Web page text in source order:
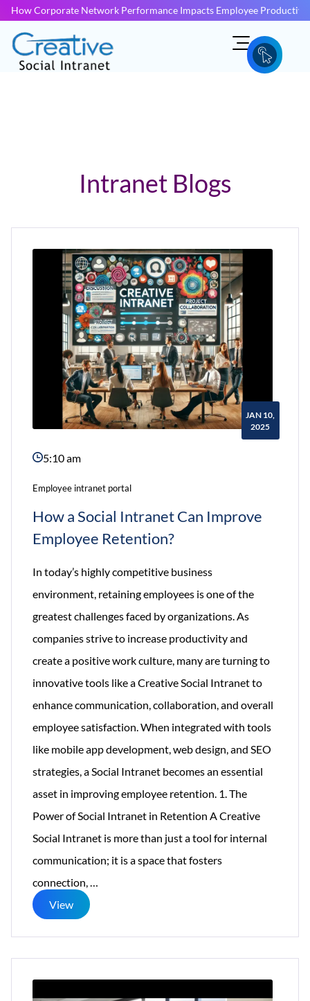
How Corporate Network Performance Impacts Employee
Intranet Blogs
JAN 10,
2025
5:10 am
Employee intranet portal
How a Social Intranet Can Improve
Employee Retention?
In today’s highly competitive business
environment, retaining employees is one of the
greatest challenges faced by organizations. As
companies strive to increase productivity and
create a positive work culture, many are turning to
innovative tools like a Creative Social Intranet to
enhance communication, collaboration, and overall
employee satisfaction. When integrated with tools
like mobile app development, web design, and SEO
strategies, a Social Intranet becomes an essential
asset in improving employee retention. 1. The
Power of Social Intranet in Retention A Creative
Social Intranet is more than just a tool for internal
communication; it is a space that fosters
connection,…
View